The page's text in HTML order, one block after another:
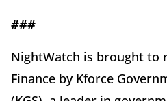
###
NightWatch is brought to
Finance by Kforce